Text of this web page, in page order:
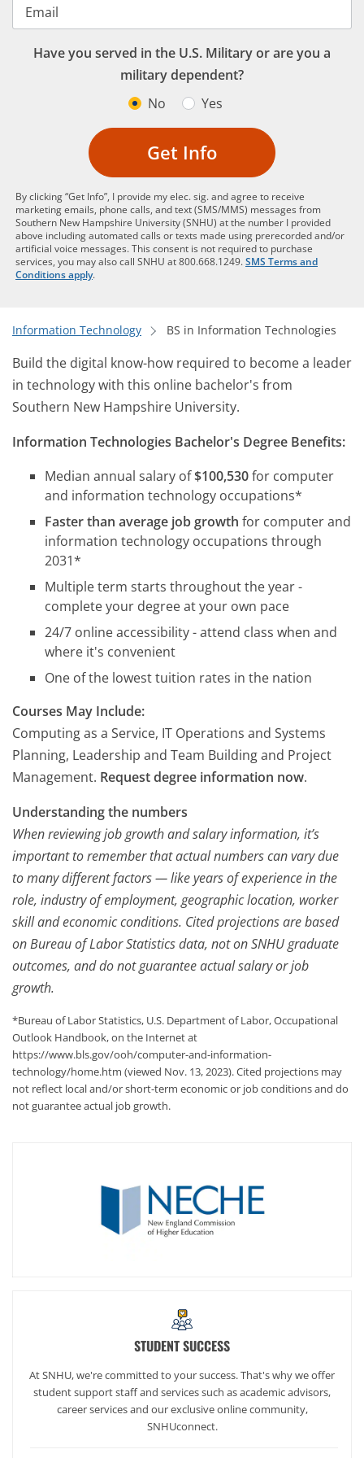
Email
Have you served in the U.S. Military or are you a
military dependent?
No
Yes
Get Info
By clicking “Get Info”, I provide my elec. sig. and agree to receive
marketing emails, phone calls, and text (SMS/MMS) messages from
Southern New Hampshire University (SNHU) at the number I provided
above including automated calls or texts made using prerecorded and/or
artificial voice messages. This consent is not required to purchase
services, you may also call SNHU at 800.668.1249.SMS Terms and
Conditions apply.
Information Technology BS in Information Technologies
Build the digital know-how required to become a leader
in technology with this online bachelor's from
Southern New Hampshire University.
Information Technologies Bachelor's Degree Benefits:
Median annual salary of$100,530for computer
and information technology occupations*
Faster than average job growth for computer and
information technology occupations through
2031*
Multiple term starts throughout the year -
complete your degree at your own pace
24/7 online accessibility - attend class when and
where it's convenient
One of the lowest tuition rates in the nation
Courses May Include:
Computing as a Service, IT Operations and Systems
Planning, Leadership and Team Building and Project
Management. Request degree information now.
Understanding the numbers
When reviewing job growth and salary information, it’s
important to remember that actual numbers can vary due
to many different factors — like years of experience in the
role, industry of employment, geographic location, worker
skill and economic conditions. Cited projections are based
on Bureau of Labor Statistics data, not on SNHU graduate
outcomes, and do not guarantee actual salary or job
growth.
*Bureau of Labor Statistics, U.S. Department of Labor, Occupational
Outlook Handbook, on the Internet at
https://www.bls.gov/ooh/computer-and-information-
technology/home.htm (viewed Nov. 13, 2023). Cited projections may
not reflect local and/or short-term economic or job conditions and do
not guarantee actual job growth.
STUDENT SUCCESS
At SNHU, we're committed to your success. That's why we offer
student support staff and services such as academic advisors,
career services and our exclusive online community,
SNHUconnect.